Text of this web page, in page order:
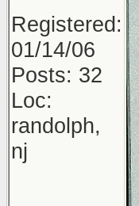
Registered:
01/14/06
Posts: 32
Loc:
randolph,
nj